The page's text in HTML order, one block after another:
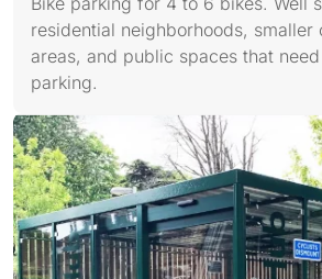
residential neighborhoods, smaller
areas, and public spaces that
parking.